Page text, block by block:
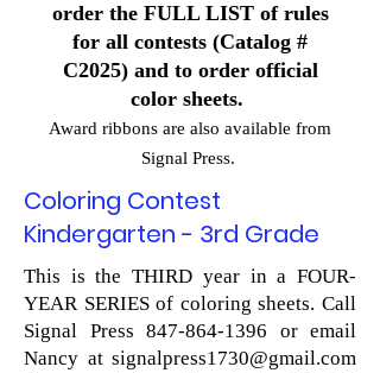
order the FULL LIST of rules
for all contests (Catalog #
C2025) and to order official
color sheets.
Award ribbons are also available from
Signal Press.
Coloring Contest
Kindergarten - 3rd Grade
This is the THIRD year in a FOUR-
YEAR SERIES of coloring sheets. Call
Signal Press 847-864-1396 or email
Nancy at signalpress1730@gmail.com